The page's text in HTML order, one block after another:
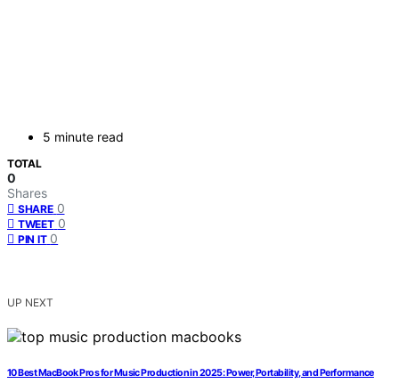
5 minute read
TOTAL
0
Shares
SHARE 0
TWEET 0
PIN IT 0
UP NEXT
10 Best MacBook Pros for Music Production in 2025: Power, Portability, and Performance